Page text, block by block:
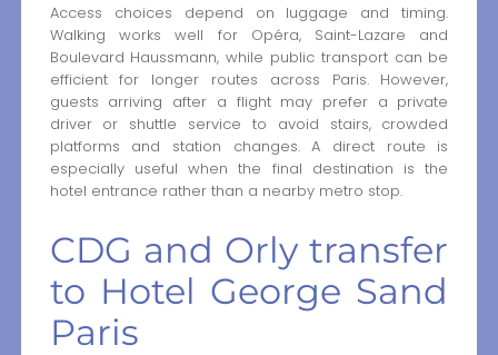
Access choices depend on luggage and timing.
Walking works well for Opéra, Saint-Lazare and
Boulevard Haussmann, while public transport can be
efficient for longer routes across Paris. However,
guests arriving after a flight may prefer a private
driver or shuttle service to avoid stairs, crowded
platforms and station changes. A direct route is
especially useful when the final destination is the
hotel entrance rather than a nearby metro stop.
CDG and Orly transfer
to Hotel George Sand
Paris